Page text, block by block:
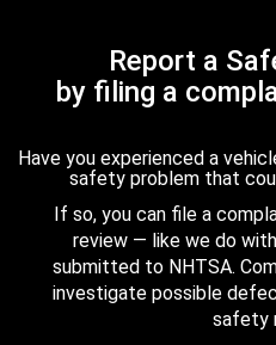
Report a
by filing a
Have you experienced a
safety problem that
If so, you can file a
review — like we do
submitted to NHTSA.
investigate possible
safety